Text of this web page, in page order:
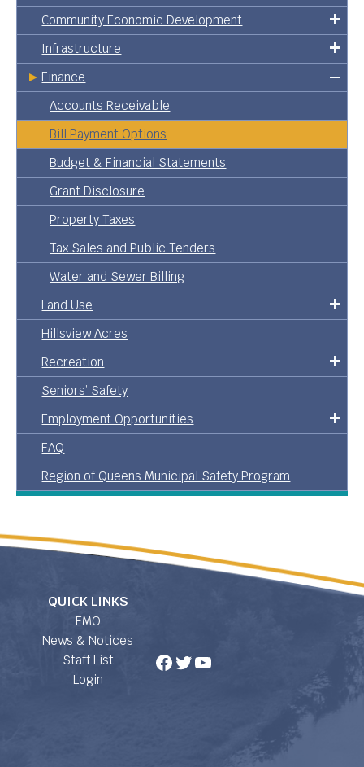
Community Economic Development
Infrastructure
Finance
Accounts Receivable
Bill Payment Options
Budget & Financial Statements
Grant Disclosure
Property Taxes
Tax Sales and Public Tenders
Water and Sewer Billing
Land Use
Hillsview Acres
Recreation
Seniors’ Safety
Employment Opportunities
FAQ
Region of Queens Municipal Safety Program
QUICK LINKS
EMO
News & Notices
Staff List
Login
Facebook
Twitter
YouTube